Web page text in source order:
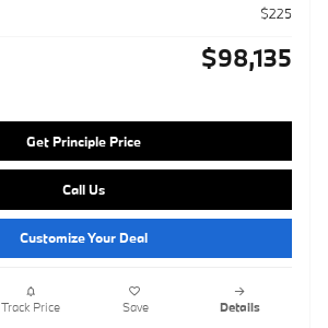
$225
$98,135
Get Principle Price
Call Us
Customize Your Deal
Track Price Save Details